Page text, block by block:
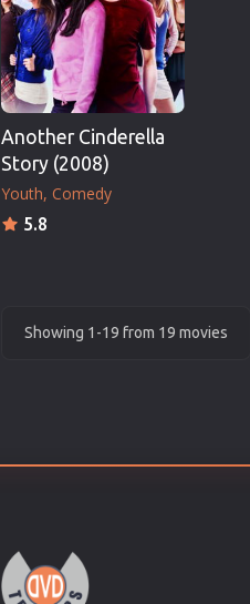
Another Cinderella
Story (2008)
Youth Comedy
5.8
Showing 1-19 from 19 movies